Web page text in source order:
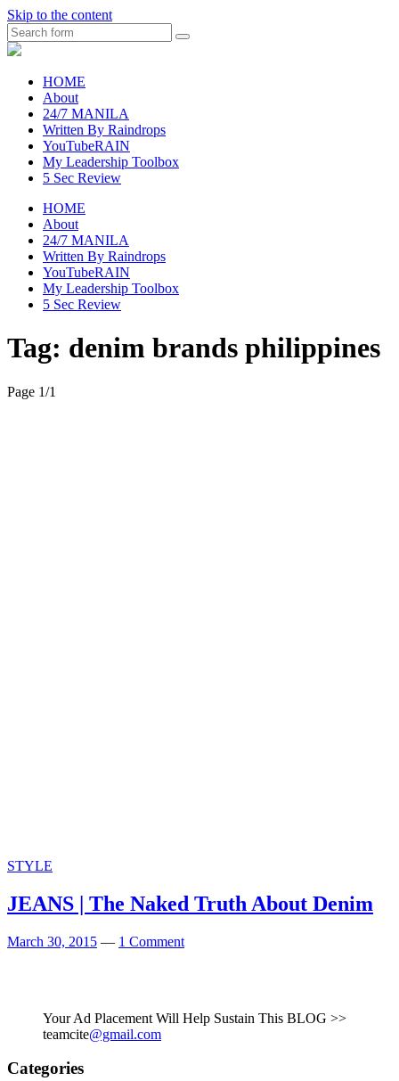
Skip to the content
Search
raincheckblog
HOME
About
24/7 MANILA
Written By Raindrops
YouTubeRAIN
My Leadership Toolbox
5 Sec Review
HOME
About
24/7 MANILA
Written By Raindrops
YouTubeRAIN
My Leadership Toolbox
5 Sec Review
Tag: denim brands philippines
Page 1/1
STYLE
JEANS | The Naked Truth About Denim
March 30, 2015 — 1 Comment
Your Ad Placement Will Help Sustain This BLOG >>
teamcite@gmail.com
Categories